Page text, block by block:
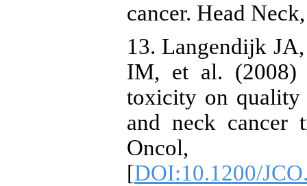
cancer. Head
13. Langendijk
IM, et al. (2008)
toxicity on quality
and neck cancer
Oncol,
[DOI:10.1200/